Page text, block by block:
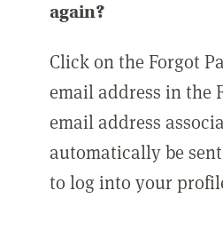
again?
Click on the Forgot
email address in the
email address
automatically be
to log into your